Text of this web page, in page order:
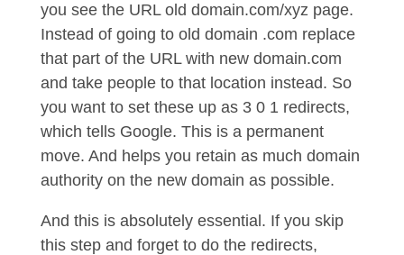
you see the URL old domain.com/xyz page.
Instead of going to old domain .com replace
that part of the URL with new domain.com
and take people to that location instead. So
you want to set these up as 3 0 1 redirects,
which tells Google. This is a permanent
move. And helps you retain as much domain
authority on the new domain as possible.
And this is absolutely essential. If you skip
this step and forget to do the redirects,